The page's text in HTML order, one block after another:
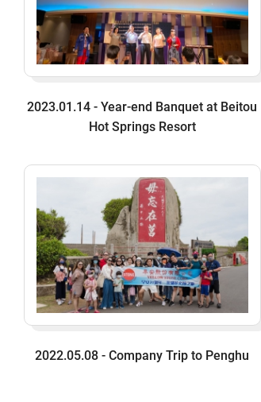
2023.01.14 - Year-end Banquet at Beitou
Hot Springs Resort
2022.05.08 - Company Trip to Penghu